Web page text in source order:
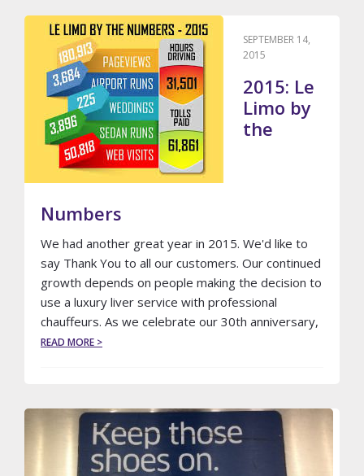
LIFT??
SEPTEMBER 14,
2015
2015: Le
Limo by
the
Numbers
We had another great year in 2015. We'd like to
say Thank You to all our customers. Our continued
growth depends on people making the decision to
use a luxury liver service with professional
chauffeurs. As we celebrate our 30th anniversary,
READ MORE >
THE
NUMBERS